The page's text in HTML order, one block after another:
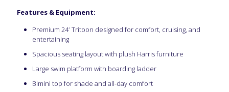
Features & Equipment:
Premium 24′ Tritoon designed for comfort, cruising, and
entertaining
Spacious seating layout with plush Harris furniture
Large swim platform with boarding ladder
Bimini top for shade and all-day comfort